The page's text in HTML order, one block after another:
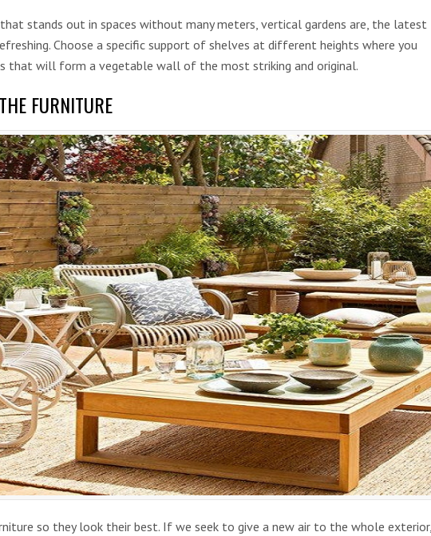
stands out in spaces without many meters, vertical gardens are, the latest
Choose a specific support of shelves at different heights where you
that will form a vegetable wall of the most striking and original.
FURNITURE
so they look their best. If we seek to give a new air to the whole exterior,